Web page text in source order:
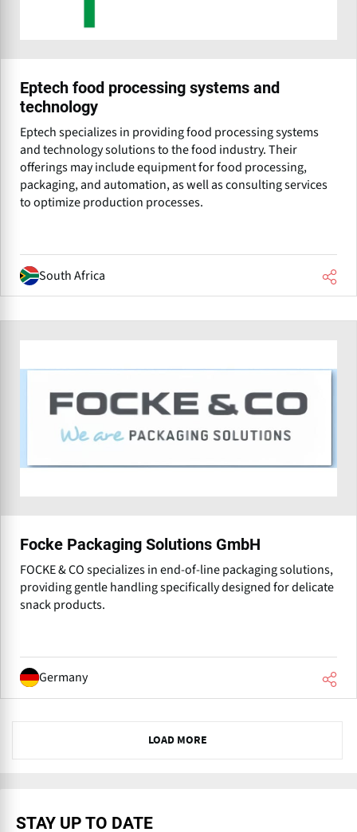
Eptech food processing systems and
technology
Eptech specializes in providing food processing systems
and technology solutions to the food industry. Their
offerings may include equipment for food processing,
packaging, and automation, as well as consulting services
to optimize production processes.
South Africa
Focke Packaging Solutions GmbH
FOCKE & CO specializes in end-of-line packaging solutions,
providing gentle handling specifically designed for delicate
snack products.
Germany
LOAD MORE
STAY UP TO DATE